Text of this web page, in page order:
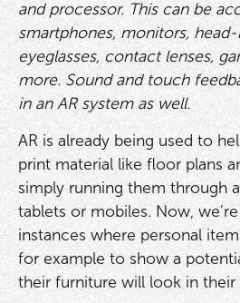
and processor. This can be
smartphones, monitors,
eyeglasses, contact lenses,
more. Sound and touch
in an AR system as well.
AR is already being used to
print material like floor plans
simply running them through
tablets or mobiles. Now,
instances where personal
for example to show a
their furniture will look in their